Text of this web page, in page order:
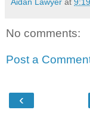
No comments:
Post a
‹